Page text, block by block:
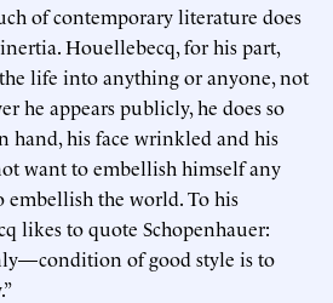
of contemporary literature does
Houellebecq, for his part,
life into anything or anyone, not
he appears publicly, he does so
hand, his face wrinkled and his
want to embellish himself any
embellish the world. To his
likes to quote Schopenhauer:
of good style is to